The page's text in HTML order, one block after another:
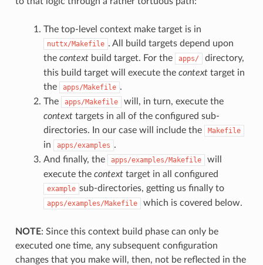
The top-level context make target is in
nuttx/Makefile . All build targets depend upon
the contextbuild target. For the apps/
directory,
this build target will execute the contexttarget in
the
apps/Makefile .
The
apps/Makefile
will, in turn, execute the
contexttargets in all of the configured sub-
directories. In our case will include the
Makefile
in apps/examples .
And finally, the
apps/examples/Makefile
will
execute the contexttarget in all configured
example sub-directories, getting us finally to
apps/examples/Makefile which is covered below.
NOTE: Since this context build phase can only be
executed one time, any subsequent configuration
changes that you make will, then, not be reflected in the